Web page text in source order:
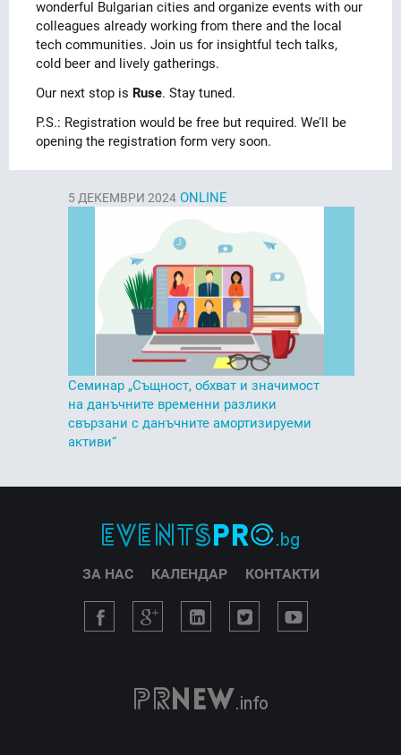
wonderful Bulgarian cities and organize events with our
colleagues already working from there and the local
tech communities. Join us for insightful tech talks,
cold beer and lively gatherings.
Our next stop is Ruse. Stay tuned.
P.S.: Registration would be free but required. We’ll be
opening the registration form very soon.
5 ДЕКЕМВРИ 2024 ONLINE
Семинар „Същност, обхват и значимост
на данъчните временни разлики
свързани с данъчните амортизируеми
активи“
ЗА НАС КАЛЕНДАР КОНТАКТИ